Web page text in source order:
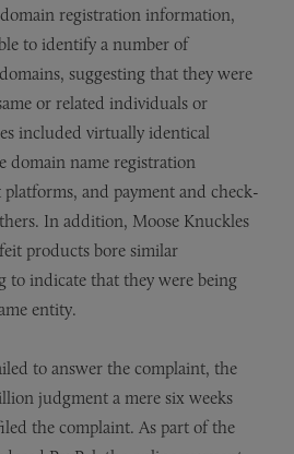
registration information,
to identify a number of
suggesting that they were
or related individuals or
included virtually identical
domain name registration
and payment and check-
In addition, Moose Knuckles
products bore similar
to indicate that they were being
entity.
to answer the complaint, the
judgment a mere six weeks
the complaint. As part of the